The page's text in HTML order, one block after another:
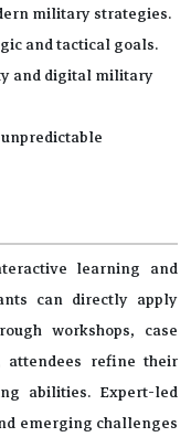
military strategies.
and tactical goals.
and digital military
learning and
can directly apply
workshops, case
attendees refine their
abilities. Expert-led
emerging challenges